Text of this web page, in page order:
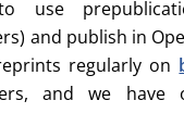
use
and publish in
regularly on
and we have